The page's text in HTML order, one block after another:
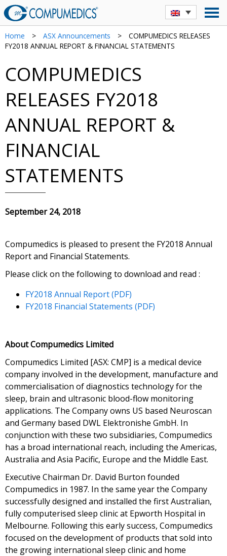
Home > ASX Announcements >
COMPUMEDICS RELEASES
FY2018 ANNUAL REPORT & FINANCIAL STATEMENTS
COMPUMEDICS
RELEASES FY2018
ANNUAL REPORT &
FINANCIAL
STATEMENTS
September 24, 2018
Compumedics is pleased to present the FY2018 Annual
Report and Financial Statements.
Please click on the following to download and read :
FY2018 Annual Report (PDF)
FY2018 Financial Statements (PDF)
About Compumedics Limited
Compumedics Limited [ASX: CMP] is a medical device
company involved in the development, manufacture and
commercialisation of diagnostics technology for the
sleep, brain and ultrasonic blood-flow monitoring
applications. The Company owns US based Neuroscan
and Germany based DWL Elektronishe GmbH. In
conjunction with these two subsidiaries, Compumedics
has a broad international reach, including the Americas,
Australia and Asia Pacific, Europe and the Middle East.
Executive Chairman Dr. David Burton founded
Compumedics in 1987. In the same year the Company
successfully designed and installed the first Australian,
fully computerised sleep clinic at Epworth Hospital in
Melbourne. Following this early success, Compumedics
focused on the development of products that sold into
the growing international sleep clinic and home